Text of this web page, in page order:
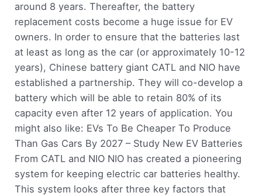
around 8 years. Thereafter, the battery
replacement costs become a huge issue for EV
owners. In order to ensure that the batteries last
at least as long as the car (or approximately 10-12
years), Chinese battery giant CATL and NIO have
established a partnership. They will co-develop a
battery which will be able to retain 80% of its
capacity even after 12 years of application. You
might also like: EVs To Be Cheaper To Produce
Than Gas Cars By 2027 – Study New EV Batteries
From CATL and NIO NIO has created a pioneering
system for keeping electric car batteries healthy.
This system looks after three key factors that